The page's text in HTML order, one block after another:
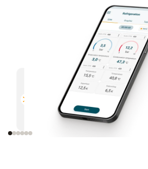
Multifunctional
Compatible with all Bluetooth-
enabled Testo measuring
instruments